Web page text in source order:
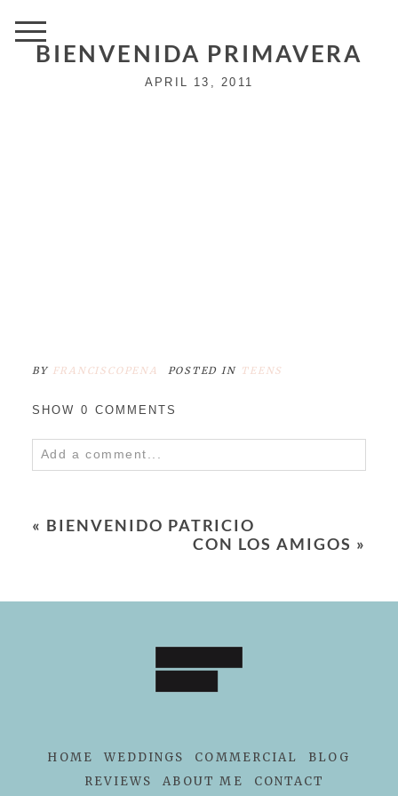
BIENVENIDA PRIMAVERA
APRIL 13, 2011
BY FRANCISCOPENA POSTED IN TEENS
SHOW 0 COMMENTS
Add a comment...
« BIENVENIDO PATRICIO
CON LOS AMIGOS »
HOME WEDDINGS COMMERCIAL
BLOG
REVIEWS
ABOUT ME CONTACT